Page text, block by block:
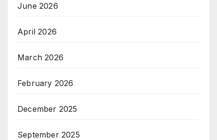
June 2026
April 2026
March 2026
February 2026
December 2025
September 2025